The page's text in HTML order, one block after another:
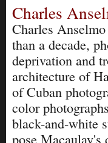
Charles
Charles
than a decade,
deprivation and
architecture of
of Cuban
color
black-and-white
pose Macaulay's